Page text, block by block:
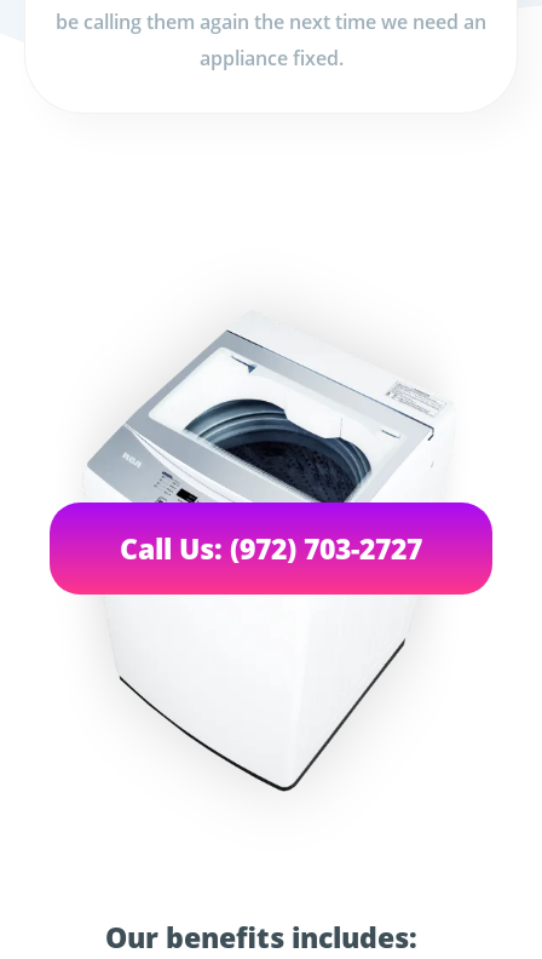
be calling them again the next time we need an
appliance fixed.
Our benefits includes:
Call Us: (972) 703-2727